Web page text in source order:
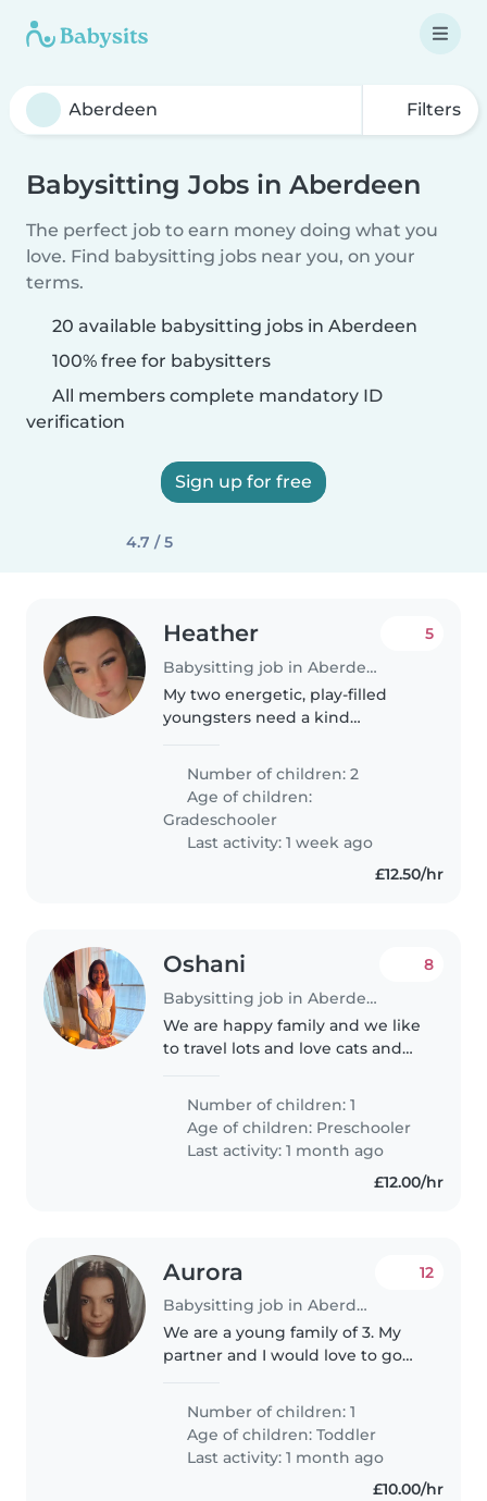
Filters
Babysitting Jobs in Aberdeen
The perfect job to earn money doing what you
love. Find babysitting jobs near you, on your
terms.
20 available babysitting jobs in Aberdeen
100% free for babysitters
All members complete mandatory ID
verification
Sign up for free
4.7 / 5
Heather
Babysitting job in Aberdeen
5
My two energetic, play-filled
youngsters need a kind
nutritious meals if needed.
Number of children: 2
Age of children:
Gradeschooler
Last activity: 1 week ago
£12.50/hr
Oshani
Babysitting job in Aberdeen
8
We are happy family and we like
to travel lots and love cats and
Number of children: 1
Age of children: Preschooler
Last activity: 1 month ago
£12.00/hr
Aurora
Babysitting job in Aberdeen
12
We are a young family of 3. My
partner and I would love to go
Our son Kayne is almost 2 years
old, hes a very lively young boy
who is always on the..
Number of children: 1
Age of children:Toddler
Last activity: 1 month ago
£10.00/hr